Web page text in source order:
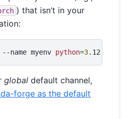
) that isn’t in your
--name myenv python=3.12
global default channel,
forge as the default